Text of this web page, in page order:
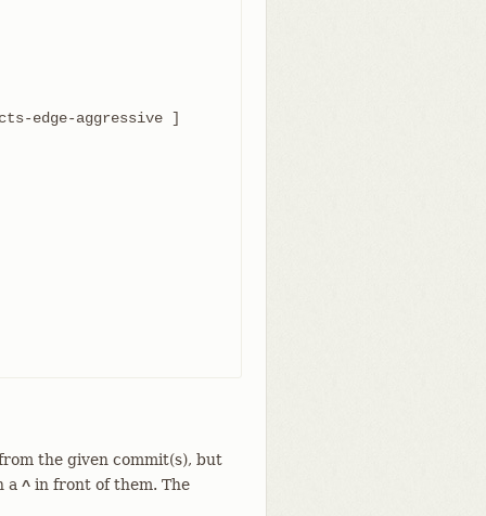
the given commit(s), but
a ^ in front of them. The